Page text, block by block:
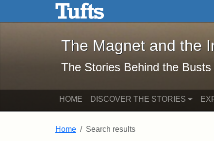
Skip to main content Skip to search
The Magnet and the
The Magnet and the
The Stories Behind the Busts
HOME DISCOVER THE STORIES
Home Search results